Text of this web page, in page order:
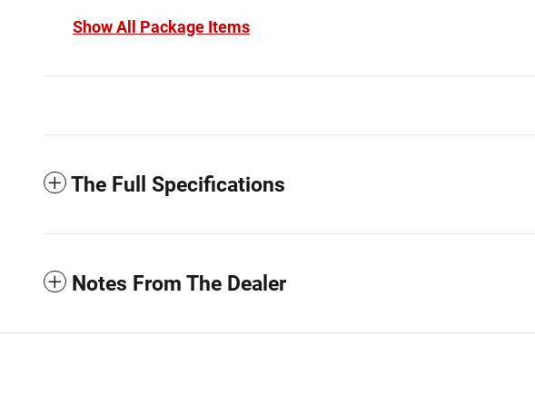
Show All Package Items
The Full Specifications
Notes From The Dealer